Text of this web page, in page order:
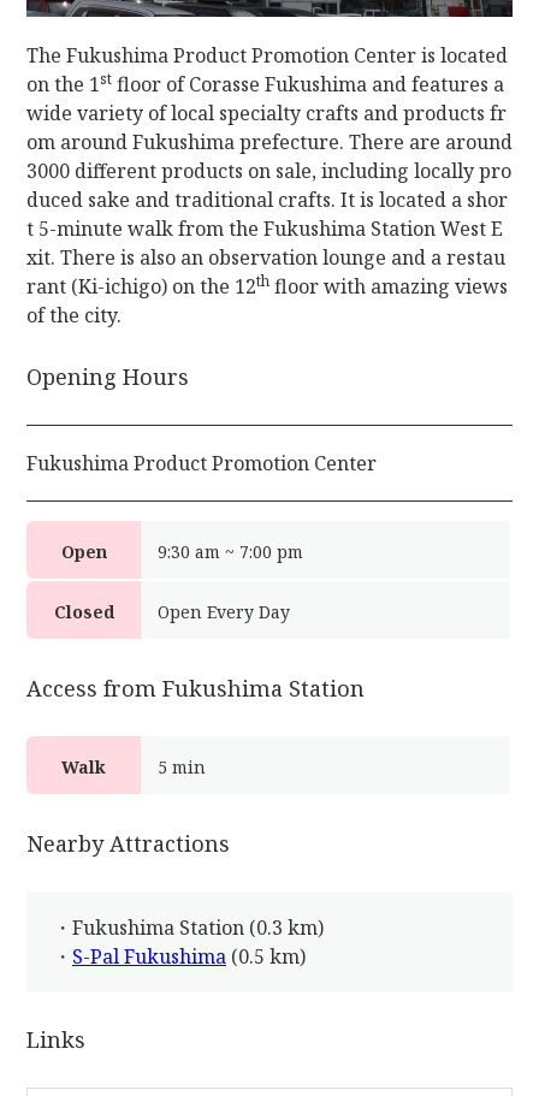
The Fukushima Product Promotion Center is located
on the 1st floor of Corasse Fukushima and features a
wide variety of local specialty crafts and products fr
om around Fukushima prefecture. There are around
3000 different products on sale, including locally pro
duced sake and traditional crafts. It is located a shor
t 5-minute walk from the Fukushima Station West E
xit. There is also an observation lounge and a restau
rant (Ki-ichigo) on the 12th floor with amazing views
of the city.
Opening Hours
Fukushima Product Promotion Center
Open 9:30 am ~ 7:00 pm
Closed Open Every Day
Access from Fukushima Station
Walk 5 min
Nearby Attractions
・Fukushima Station (0.3 km)
・ S-Pal Fukushima (0.5 km)
Links